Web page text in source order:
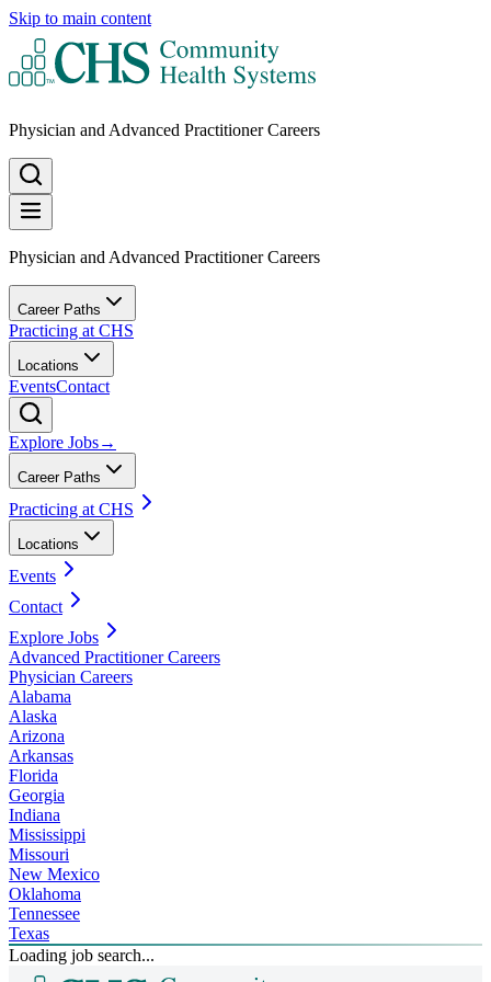
Skip to main content
Physician and Advanced Practitioner Careers
Physician and Advanced Practitioner Careers
Career Paths
Practicing at CHS
Locations
EventsContact
Explore Jobs→
Career Paths
Practicing at CHS
Locations
Events
Contact
Explore Jobs
Advanced Practitioner Careers
Physician Careers
Alabama
Alaska
Arizona
Arkansas
Florida
Georgia
Indiana
Mississippi
Missouri
New Mexico
Oklahoma
Tennessee
Texas
Loading job search...